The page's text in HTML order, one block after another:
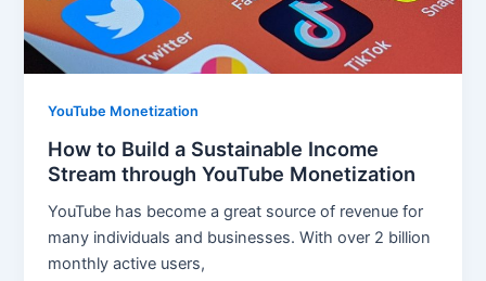
YouTube Monetization
How to Build a Sustainable Income
Stream through YouTube Monetization
YouTube has become a great source of revenue for
many individuals and businesses. With over 2 billion
monthly active users,